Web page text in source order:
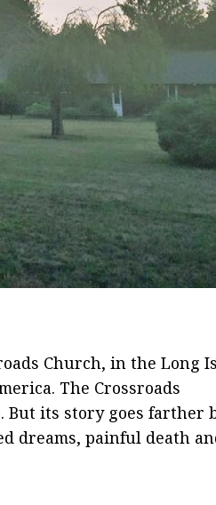
Church, in the Long
The Crossroads
its story goes farther
dreams, painful death